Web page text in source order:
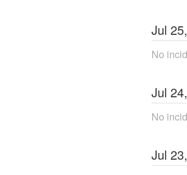
Jul 25,
No
Jul 24,
No
Jul 23,